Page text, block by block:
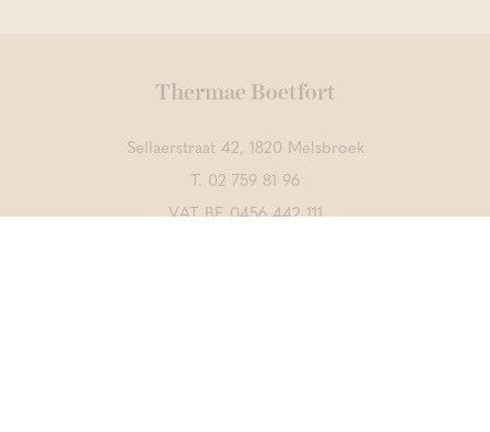
Thermae Boetfort
Sellaerstraat 42, 1820 Melsbroek
T. 02 759 81 96
VAT BE 0456 442 111